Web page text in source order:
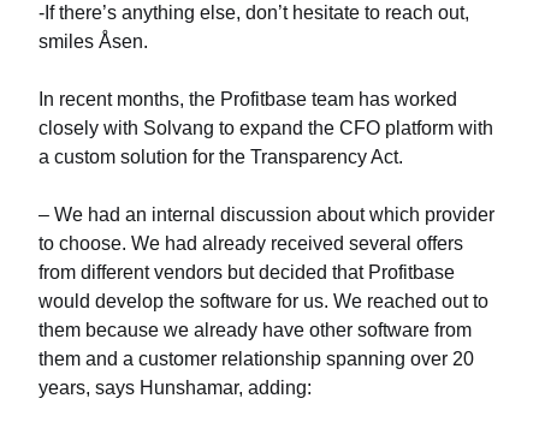
-If there’s anything else, don’t hesitate to reach out,
smiles Åsen.
In recent months, the Profitbase team has worked
closely with Solvang to expand the CFO platform with
a custom solution for the Transparency Act.
– We had an internal discussion about which provider
to choose. We had already received several offers
from different vendors but decided that Profitbase
would develop the software for us. We reached out to
them because we already have other software from
them and a customer relationship spanning over 20
years, says Hunshamar, adding: